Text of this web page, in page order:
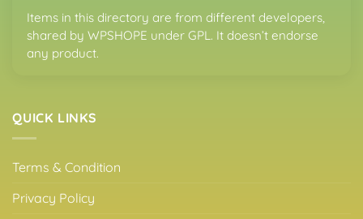
Items in this directory are from different developers,
shared by WPSHOPE under GPL. It doesn’t endorse
any product.
QUICK LINKS
Terms & Condition
Privacy Policy